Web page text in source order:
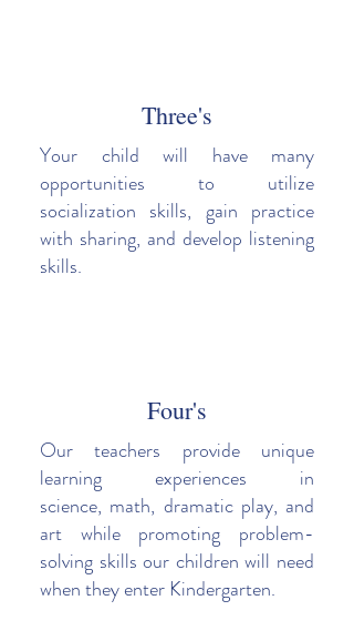
Three's
Your child will have many
opportunities to utilize
socialization skills, gain practice
with sharing, and develop listening
skills.
Four's
Our teachers provide unique
learning experiences in
science, math, dramatic play, and
art while promoting problem-
solving skills our children will need
when they enter Kindergarten.